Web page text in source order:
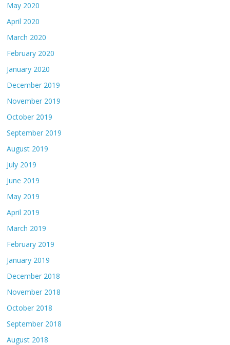
May 2020
April 2020
March 2020
February 2020
January 2020
December 2019
November 2019
October 2019
September 2019
August 2019
July 2019
June 2019
May 2019
April 2019
March 2019
February 2019
January 2019
December 2018
November 2018
October 2018
September 2018
August 2018